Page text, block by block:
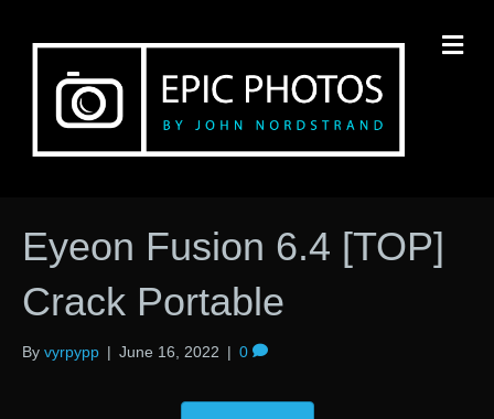
Eyeon Fusion 6.4 [TOP]
Crack Portable
By vyrpypp | June 16, 2022 | 0